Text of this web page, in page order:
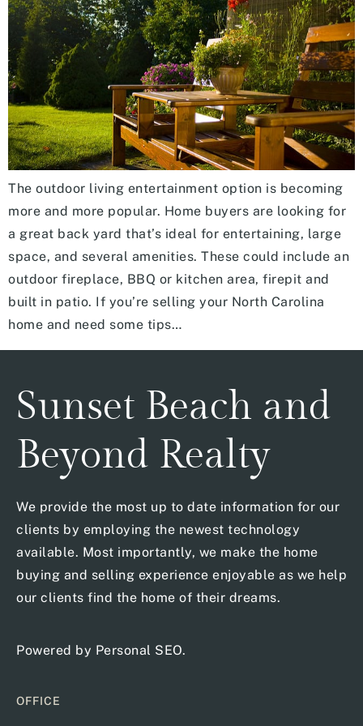
The outdoor living entertainment option is becoming
more and more popular. Home buyers are looking for
a great back yard that’s ideal for entertaining, large
space, and several amenities. These could include an
outdoor fireplace, BBQ or kitchen area, firepit and
built in patio. If you’re selling your North Carolina
home and need some tips…
Sunset Beach and
Beyond Realty
We provide the most up to date information for our
clients by employing the newest technology
available. Most importantly, we make the home
buying and selling experience enjoyable as we help
our clients find the home of their dreams.
Powered by Personal SEO.
OFFICE